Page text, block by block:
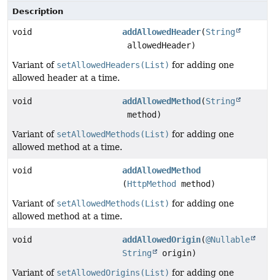
Description
void addAllowedHeader(String
allowedHeader)
Variant of setAllowedHeaders(List) for adding one
allowed header at a time.
void addAllowedMethod (String
method)
Variant of setAllowedMethods(List) for adding one
allowed method at a time.
void
addAllowedMethod
(HttpMethod
method)
Variant of setAllowedMethods(List) for adding one
allowed method at a time.
void addAllowedOrigin(@Nullable
String
origin)
Variant of setAllowedOrigins(List) for adding one